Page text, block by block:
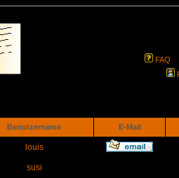
FAQ
Benutzername E-Mail
louis
susi